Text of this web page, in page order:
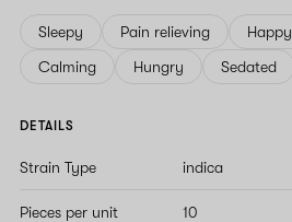
Sleepy Pain relieving Happy
Calming
Hungry Sedated
DETAILS
Strain Type indica
Pieces per unit 10